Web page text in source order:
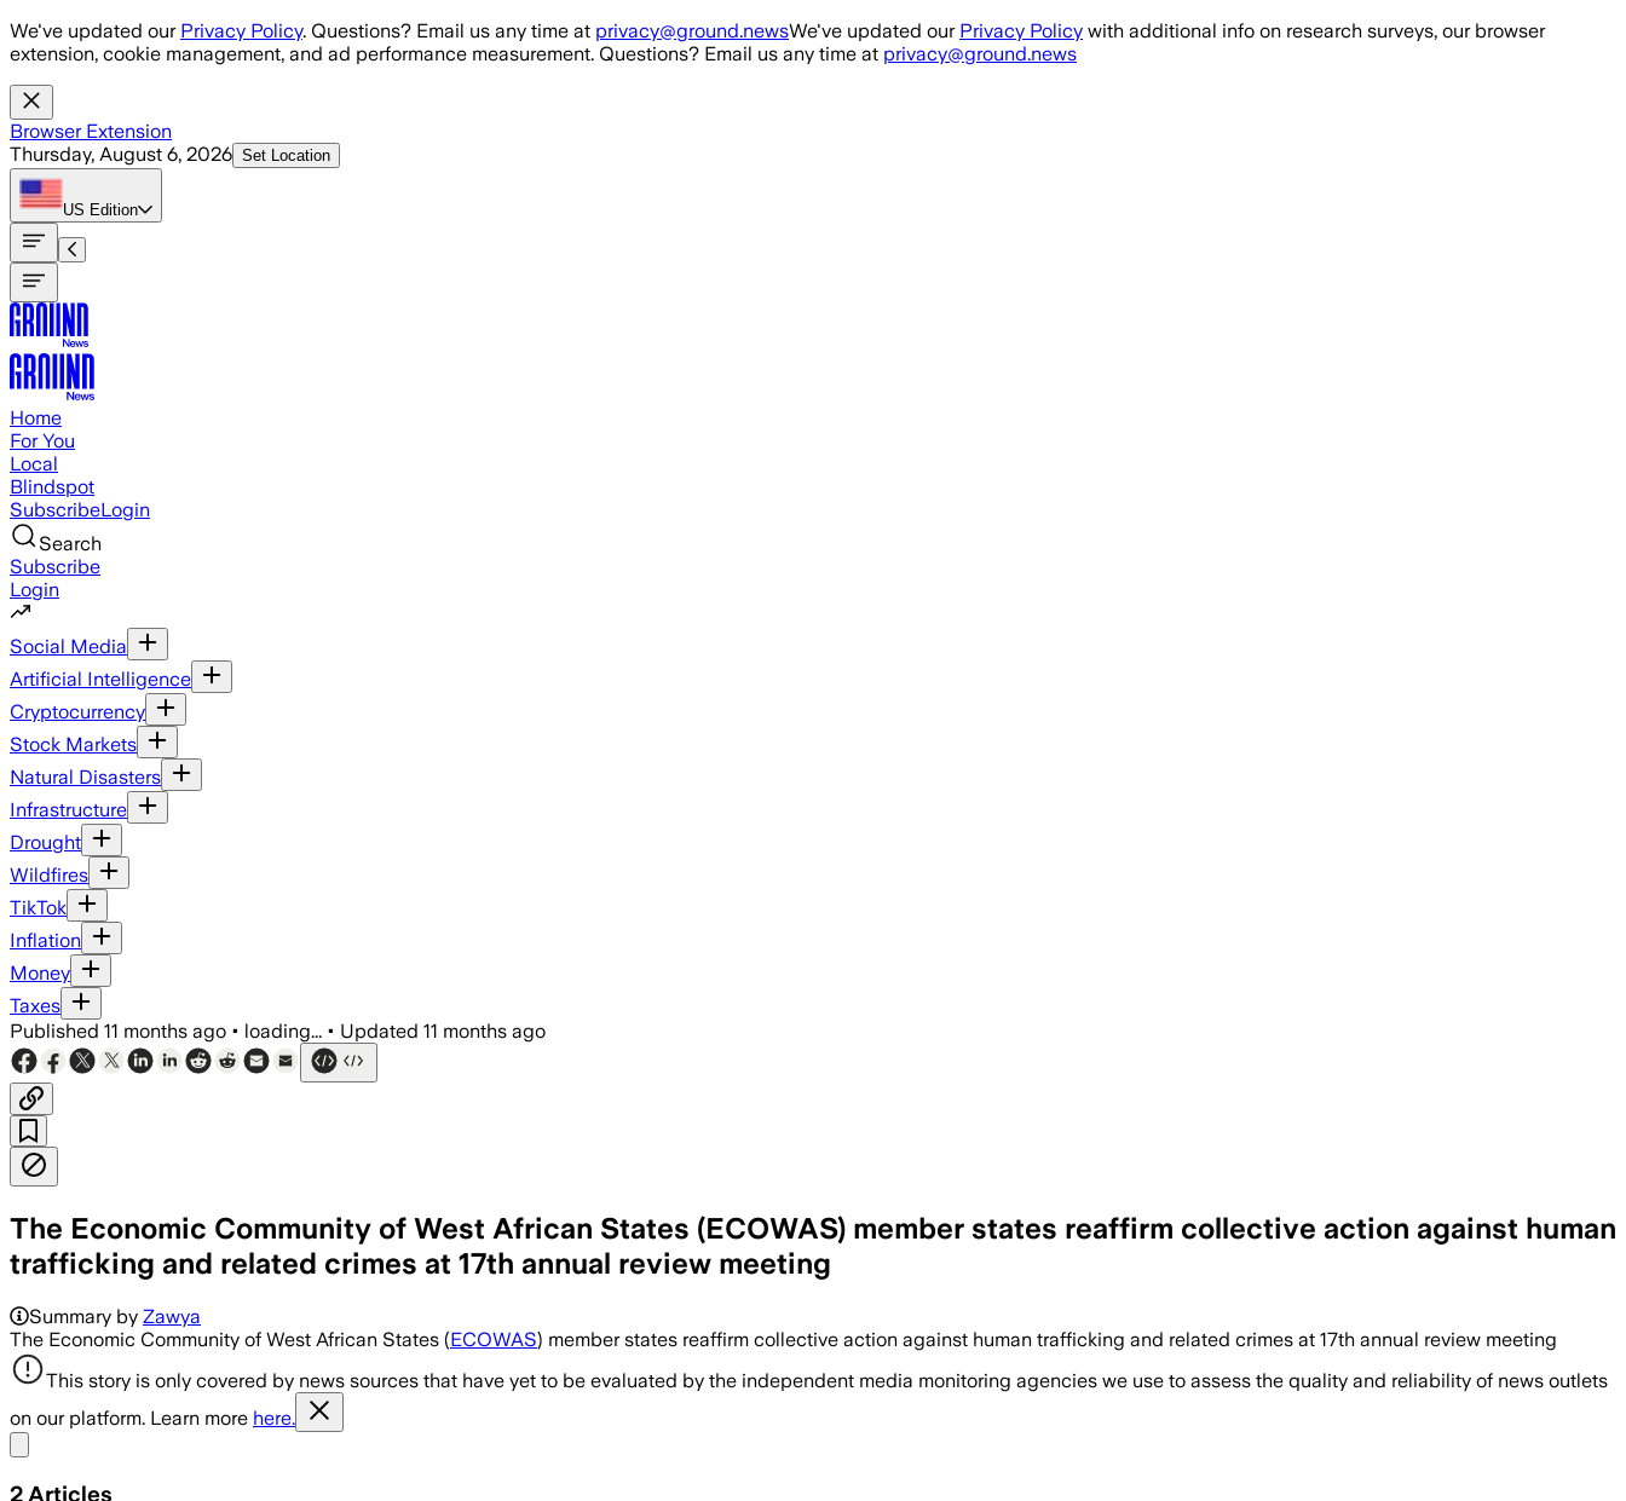
Skip to main content
We've updated our Privacy Policy. Questions? Email us any time at privacy@ground.newsWe've updated our Privacy Policy with additional info on research surveys, our browser
extension, cookie management, and ad performance measurement. Questions? Email us any time at privacy@ground.news
Browser Extension
Thursday, August 6, 2026 Set Location
US Edition
Home
For You
Local
Blindspot
SubscribeLogin
Search
Subscribe
Login
Social Media
Artificial Intelligence
Cryptocurrency
Stock Markets
Natural Disasters
Infrastructure
Drought
Wildfires
TikTok
Inflation
Money
Taxes
Published 11 months ago • loading... • Updated 11 months ago
The Economic Community of West African States (ECOWAS) member states reaffirm collective action against human
trafficking and related crimes at 17th annual review meeting
Summary by Zawya
The Economic Community of West African States (ECOWAS) member states reaffirm collective action against human trafficking and related crimes at 17th annual review meeting
This story is only covered by news sources that have yet to be evaluated by the independent media monitoring agencies we use to assess the quality and reliability of news outlets
on our platform. Learn more here.
2 Articles